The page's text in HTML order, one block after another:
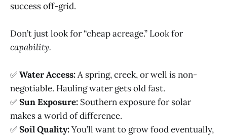
success off-grid.
Don’t just look for “cheap acreage.” Look for
capability.
✅Water Access:A spring, creek, or well is non-
negotiable. Hauling water gets old fast.
✅Sun Exposure: Southern exposure for solar
makes a world of difference.
✅Soil Quality:You’ll want to grow food eventually,